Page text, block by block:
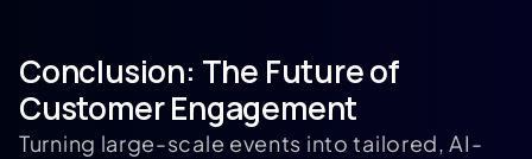
Conclusion: The Future of
Customer Engagement
Turning large-scale events into tailored, AI-